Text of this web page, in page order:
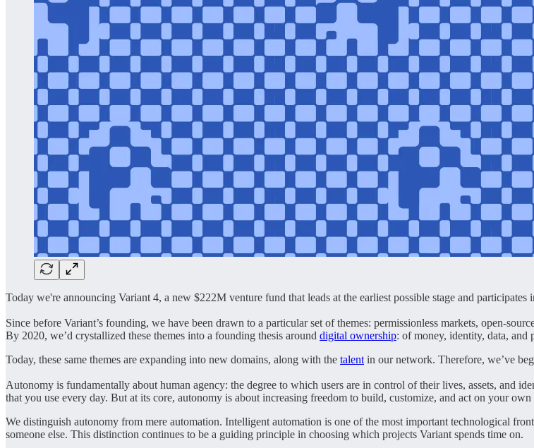
Today we're announcing Variant 4, a new $222M venture fund that leads at the earliest possible stage and
Since before Variant’s founding, we have been drawn to a particular set of themes: permissionless markets, open-
By 2020, we’d crystallized these themes into a founding thesis around digital ownership: of money, identity, data, and
Today, these same themes are expanding into new domains, along with the talent in our network. Therefore, we’ve
Autonomy is fundamentally about human agency: the degree to which users are in control of their lives, assets, and
that you use every day. But at its core, autonomy is about increasing freedom to build, customize, and act on your own
We distinguish autonomy from mere automation. Intelligent automation is one of the most important technological
someone else. This distinction continues to be a guiding principle in choosing which projects Variant spends time on.